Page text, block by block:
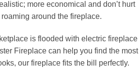
more economical and don’t hurt
around the fireplace.
is flooded with electric fireplace
Fireplace can help you find the most
our fireplace fits the bill perfectly.